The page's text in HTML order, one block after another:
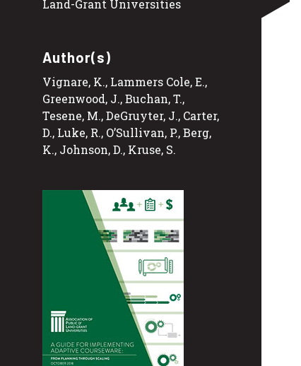
Land-Grant Universities
Author(s)
Vignare, K., Lammers Cole, E.,
Greenwood, J., Buchan, T.,
Tesene, M., DeGruyter, J., Carter,
D., Luke, R., O’Sullivan, P., Berg,
K., Johnson, D., Kruse, S.